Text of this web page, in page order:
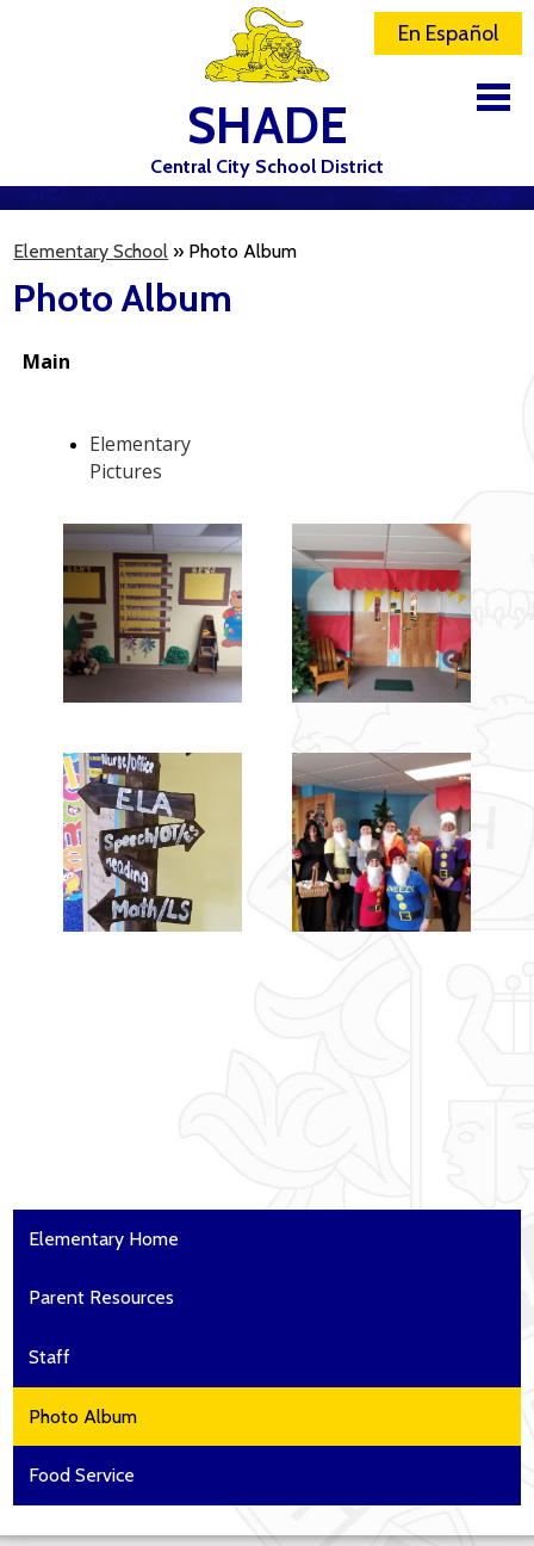
SHADE
Central City School District
DISTRICT
SCHOOLS
ELEMENTARY SCHOOL
JR-SR HIGH SCHOOL
En Español
Elementary School » Photo Album
Photo Album
Elementary Home
Parent Resources
Staff
Photo Album
Food Service